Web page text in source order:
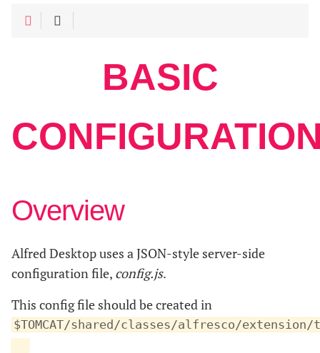
BASIC
Overview
Alfred Desktop uses a JSON-style server-side
configuration file, config.js.
This config file should be created in
$TOMCAT/shared/classes/alfresco/